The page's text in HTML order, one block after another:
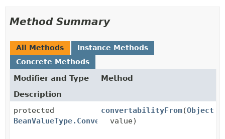
Method Summary
All Methods
Instance Methods
Concrete Methods
Modifier and Type
Method
Description
protected
BeanValueType.Convertability
convertabilityFrom(Object
value)